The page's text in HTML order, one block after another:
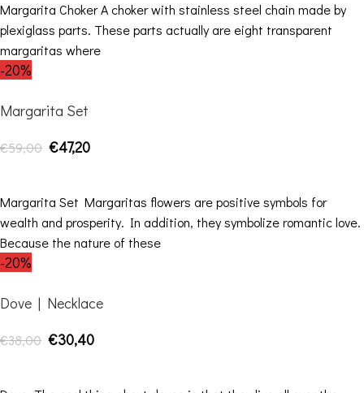
Margarita Choker A choker with stainless steel chain made by
plexiglass parts. These parts actually are eight transparent
margaritas where
-20%
Margarita Set
€59,00 €47,20
Margarita Set Margaritas flowers are positive symbols for
wealth and prosperity. In addition, they symbolize romantic love.
Because the nature of these
-20%
Dove | Necklace
€38,00 €30,40